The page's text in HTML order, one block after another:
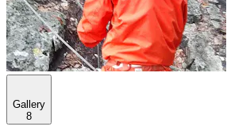
Gallery
8